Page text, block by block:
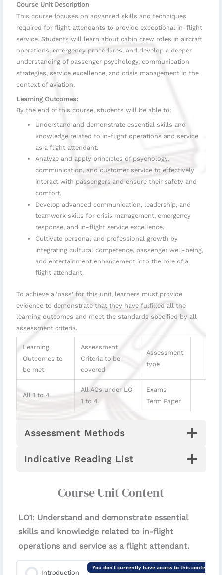
Course Unit Description
This course focuses on advanced skills and techniques
required for flight attendants to provide exceptional in-flight
service. Students will learn about cabin crew roles in aircraft
operations, emergency procedures, and develop a deeper
understanding of passenger psychology, communication
strategies, service excellence, and crisis management in the
context of aviation.
Learning Outcomes:
By the end of this course, students will be able to:
Understand and demonstrate essential skills and
knowledge related to in-flight operations and service
as a flight attendant.
Analyze and apply principles of psychology,
communication, and customer service to effectively
interact with passengers and ensure their safety and
comfort.
Develop advanced communication, leadership, and
teamwork skills for crisis management, emergency
response, and in-flight service excellence.
Cultivate personal and professional growth by
integrating cultural competence, passenger well-being,
and entertainment enhancement into the role of a
flight attendant.
To achieve a ‘pass’ for this unit, learners must provide
evidence to demonstrate that they have fulfilled all the
learning outcomes and meet the standards specified by all
assessment criteria.
Learning
Outcomes to
be met
Assessment
Criteria to be
covered
Assessment
type
All 1 to 4
All ACs under LO
1 to 4
Exams |
Term Paper
Assessment Methods
Indicative Reading List
Course Unit Content
LO1: Understand and demonstrate essential
skills and knowledge related to in-flight
operations and service as a flight attendant.
Introduction
You don't currently have access to this content